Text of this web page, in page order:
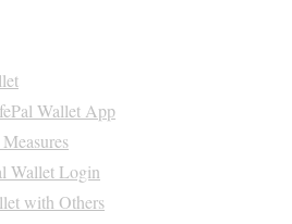
Wallet App
Wallet Login
with Others